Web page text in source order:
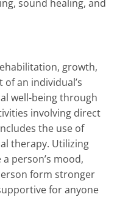
sound healing, and
growth,
an individual’s
well-being through
involving direct
the use of
therapy. Utilizing
person’s mood,
form stronger
for anyone